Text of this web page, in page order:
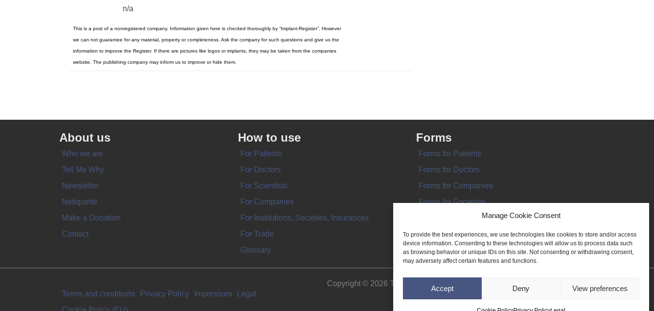
Manage Cookie Consent
To provide the best experiences, we use technologies like cookies to store and/or access
device information. Consenting to these technologies will allow us to process data such
as browsing behavior or unique IDs on this site. Not consenting or withdrawing consent,
may adversely affect certain features and functions.
Accept Deny View preferences
n/a
This is a post of a nonregistered company. Information given here is checked thoroughly by “Implant-Register”. However
we can not guarantee for any material, property or completeness. Ask the company for such questions and give us the
information to improve the Register. If there are pictures like logos or implants, they may be taken from the companies
website. The publishing company may inform us to improve or hide them.
About us
Who we are
Tell Me Why
Newsletter
Netiquette
Make a Donation
Contact
How to use
For Patients
For Doctors
For Scientists
For Companies
For Institutions, Societies, Insurances
For Trade
Glossary
Forms
Forms for Patients
Forms for Doctors
Forms for Companies
Forms for Societies
Forms for Information
Terms and conditions Privacy Policy Impressum
Legal
Copyright © 2026 THE IMPLANT REGISTER